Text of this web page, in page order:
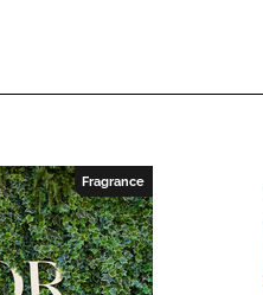
Fragrance